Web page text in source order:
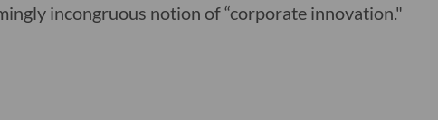
incongruous notion of “corporate innovation."